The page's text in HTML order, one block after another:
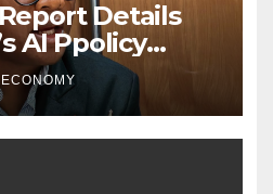
Details
AI Ppolicy